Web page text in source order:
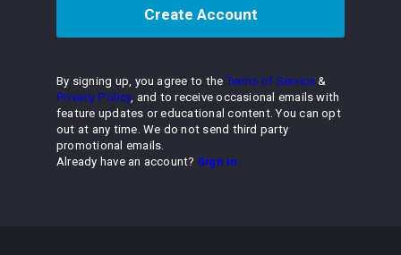
Create Account
By signing up, you agree to theTerms of Service &
Privacy Policy, and to receive occasional emails with
feature updates or educational content. You can opt
out at any time. We do not send third party
promotional emails.
Already have an account? Sign in.